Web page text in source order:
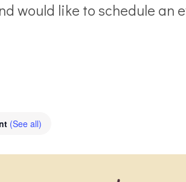
would like to schedule an
(See all)